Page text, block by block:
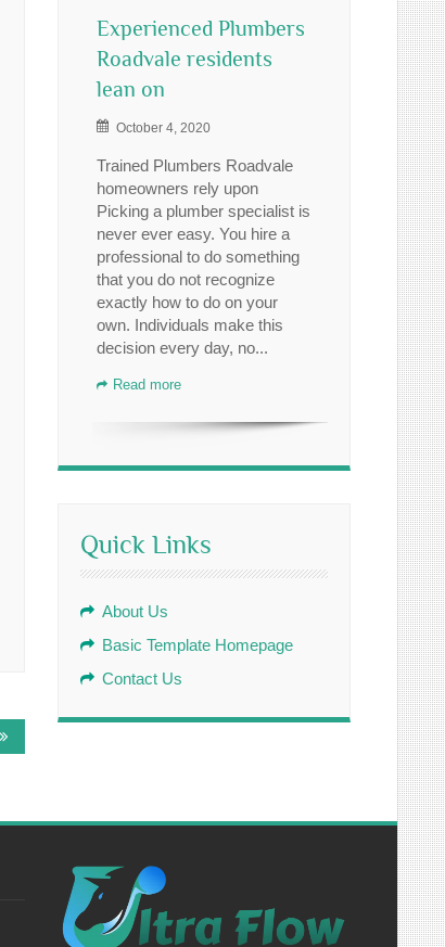
Experienced Plumbers
Roadvale residents
lean on
October 4, 2020
Trained Plumbers Roadvale
homeowners rely upon
Picking a plumber specialist is
never ever easy. You hire a
professional to do something
that you do not recognize
exactly how to do on your
own. Individuals make this
decision every day, no...
Read more
Quick Links
About Us
Basic Template Homepage
Contact Us